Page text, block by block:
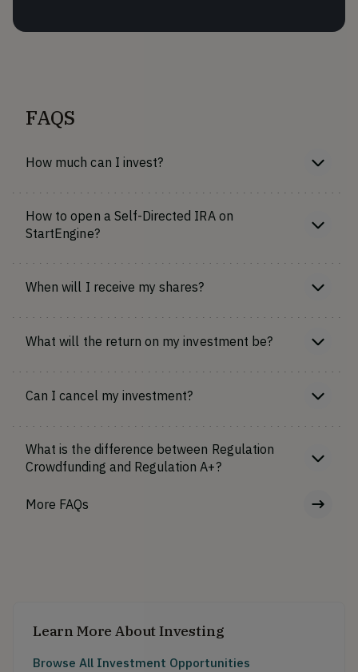
FAQS
How much can I invest?
How to open a Self-Directed IRA on
StartEngine?
When will I receive my shares?
What will the return on my investment be?
Can I cancel my investment?
What is the difference between Regulation
Crowdfunding and Regulation A+?
More FAQs
Learn More About Investing
Browse All Investment Opportunities